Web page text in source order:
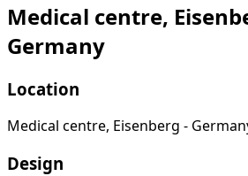
Medical centre,
Germany
Location
Medical centre, Eisenberg -
Design